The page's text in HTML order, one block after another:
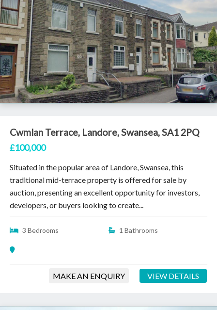
Cwmlan Terrace, Landore, Swansea, SA1 2PQ
£100,000
Situated in the popular area of Landore, Swansea, this
traditional mid-terrace property is offered for sale by
auction, presenting an excellent opportunity for investors,
developers, or buyers looking to create...
3 Bedrooms 1 Bathrooms
MAKE AN ENQUIRY VIEW DETAILS